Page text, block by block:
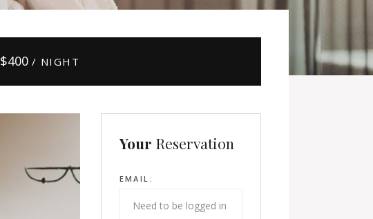
$400 / NIGHT
Your Reservation
EMAIL: